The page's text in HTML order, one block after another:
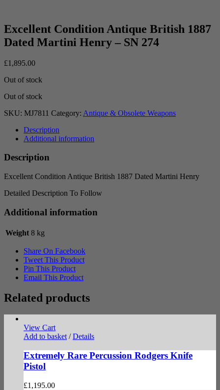
Excellent Condition Antique British 1887
Dated Martini Henry – SN 274
£1,895.00
Out of stock
Out of stock
SKU: MJ7811 Category: Antique & Obsolete Weapons
Description
Additional information
Description
Excellent Condition Antique British 1887 Dated Martini Henry
Detailed Description To Follow
Additional information
Weight 8 kg
Share On Facebook
Tweet This Product
Pin This Product
Email This Product
Related products
View Cart
Add to basket / Details
Extremely Rare Percussion Rodgers Knife
Pistol
£1,195.00